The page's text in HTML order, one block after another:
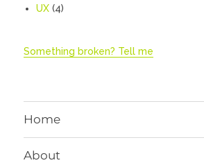
UX(4)
Something broken? Tell me
Home
About